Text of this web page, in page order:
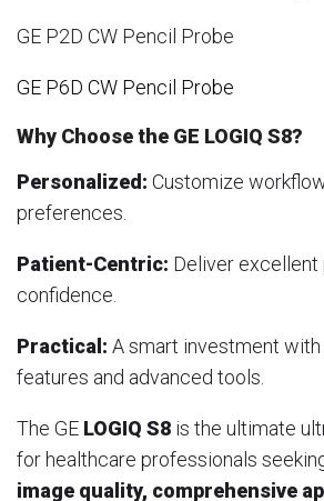
GE P2D CW Pencil Probe
GE P6D CW Pencil Probe
Why Choose the GE LOGIQ S8?
Personalized: Customize
preferences.
Patient-Centric: Deliver
confidence.
Practical: A smart investment
features and advanced tools.
The GE LOGIQ S8 is the ultimate
for healthcare professionals
image quality, comprehensive